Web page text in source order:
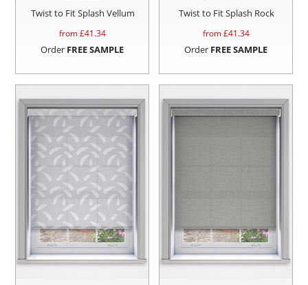
Twist to Fit Splash Vellum
from £41.34
Order FREE SAMPLE
Twist to Fit Splash Rock
from £41.34
Order FREE SAMPLE